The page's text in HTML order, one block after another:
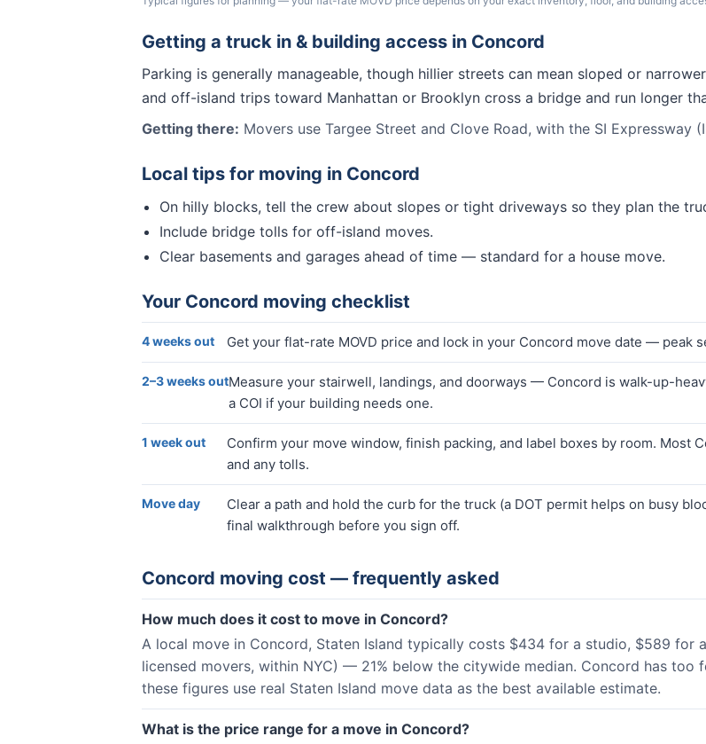
Getting a truck in & building access in Concord
Parking is generally manageable, though hillier streets can mean sloped or
and off-island trips toward Manhattan or Brooklyn cross a bridge and run longer
Getting there: Movers use Targee Street and Clove Road, with the SI
Local tips for moving in Concord
On hilly blocks, tell the crew about slopes or tight driveways so they plan the
Include bridge tolls for off-island moves.
Clear basements and garages ahead of time — standard for a house move.
Your Concord moving checklist
4 weeks out Get your flat-rate MOVD price and lock in your Concord move date — peak
2–3 weeks outMeasure your stairwell, landings, and doorways — Concord is walk-up-
a COI if your building needs one.
1 week out
Confirm your move window, finish packing, and label boxes by room. Most
and any tolls.
Move day
Clear a path and hold the curb for the truck (a DOT permit helps on busy
final walkthrough before you sign off.
Concord moving cost — frequently asked
How much does it cost to move in Concord?
A local move in Concord, Staten Island typically costs $434 for a studio, $589 for
licensed movers, within NYC) — 21% below the citywide median. Concord has
these figures use real Staten Island move data as the best available estimate.
What is the price range for a move in Concord?